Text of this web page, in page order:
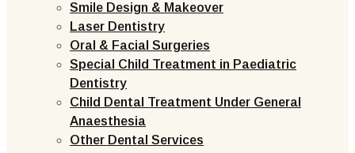
Smile Design & Makeover
Laser Dentistry
Oral & Facial Surgeries
Special Child Treatment in Paediatric
Dentistry
Child Dental Treatment Under General
Anaesthesia
Other Dental Services